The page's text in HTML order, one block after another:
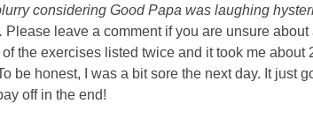
considering Good Papa was laughing
Please leave a comment if you are unsure
the exercises listed twice and it took me about
be honest, I was a bit sore the next day. It just
off in the end!